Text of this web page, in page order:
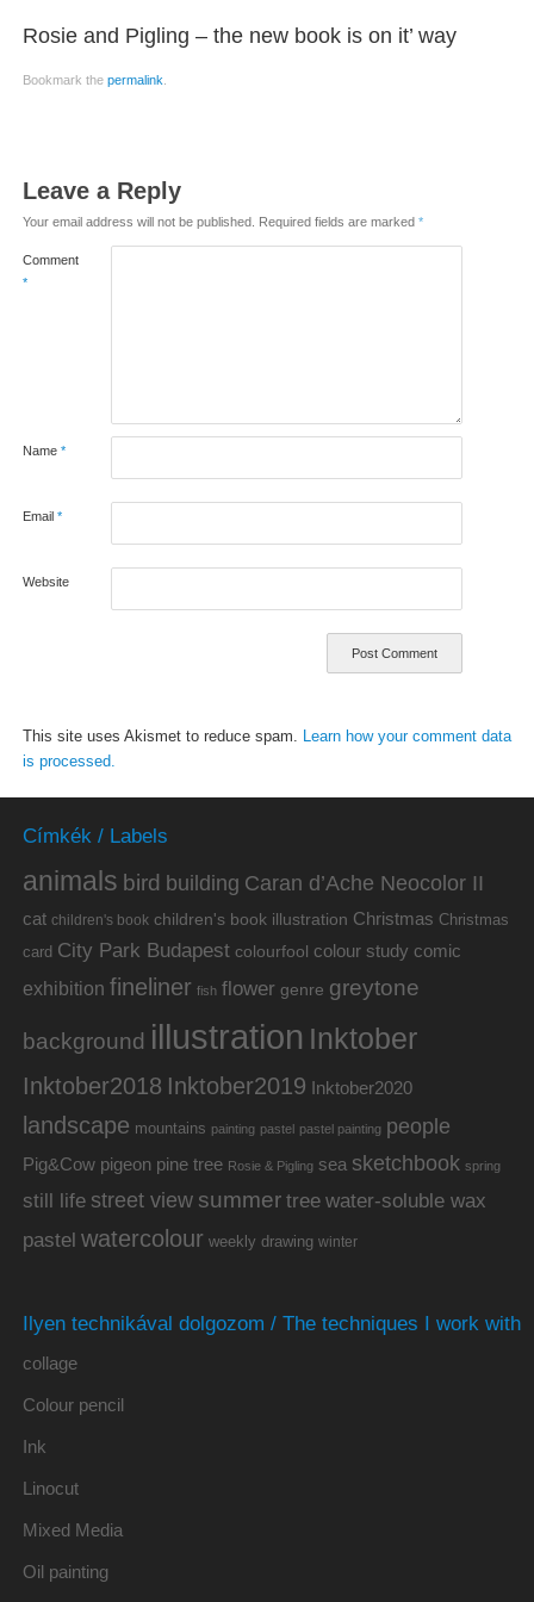
Rosie and Pigling – the new book is on it’ way
Bookmark the permalink
Leave a Reply
Your email address will not be published. Required fields are marked *
Comment
*
Name *
Email *
Website
This site uses Akismet to reduce spam.
Learn how your comment data
is processed.
Címkék / Labels
animals bird building Caran d’Ache Neocolor II
cat children's book children's book illustration Christmas Christmas
card City Park Budapest colourfool colour study comic
exhibition fineliner fish flower genre greytone
background illustration Inktober
Inktober2018 Inktober2019 Inktober2020
landscape mountains painting pastel pastel painting people
Pig&Cow pigeon pine tree Rosie & Pigling sea sketchbook spring
still life street view summer tree water-soluble wax
pastel watercolour weekly drawing winter
Ilyen technikával dolgozom / The techniques I work with
collage
Colour pencil
Ink
Linocut
Mixed Media
Oil painting